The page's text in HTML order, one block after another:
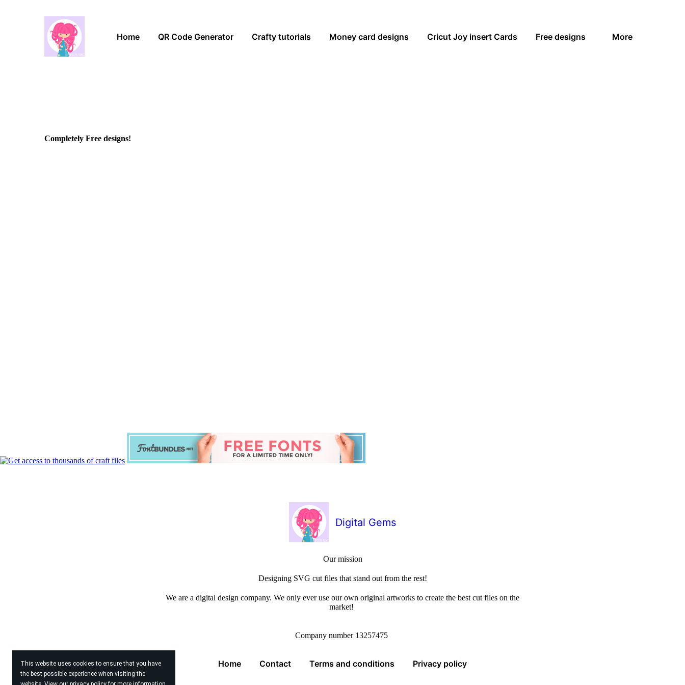
This website uses cookies to ensure that you have
the best possible experience when visiting the
Home QR Code Generator Crafty tutorials Money card designs Cricut Joy insert Cards Free designs More
Completely Free designs!
Digital Gems
Our mission
Designing SVG cut files that stand out from the rest!
We are a digital design company. We only ever use our own original artworks to create the best cut files on the
market!
Company number 13257475
Home Contact Terms and conditions Privacy policy